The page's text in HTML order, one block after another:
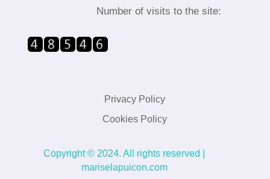
Number of visits to the site:
Privacy Policy
Cookies Policy
Copyright © 2024. All rights reserved |
mariselapuicon.com